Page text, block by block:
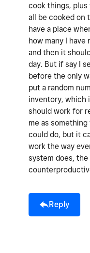
cook things,
all be cooked on
have a place
how many I
and then it
day. But if say I
before the only
put a random
inventory, which
should work for
me as
could do, but it
work the way
system does,
Reply